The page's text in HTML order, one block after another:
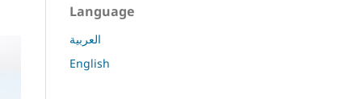
Language
العربية
English